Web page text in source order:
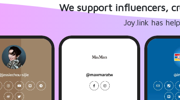
We support influencers,
Joy.link has